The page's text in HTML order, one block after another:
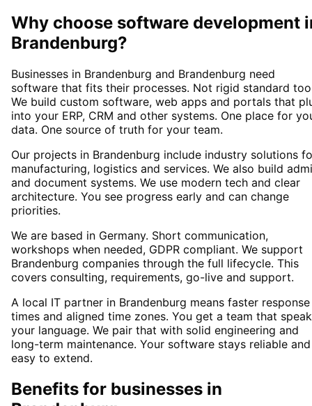
Why choose software development
Brandenburg?
Businesses in Brandenburg and Brandenburg need
software that fits their processes. Not rigid standard
We build custom software, web apps and portals that
into your ERP, CRM and other systems. One place for
data. One source of truth for your team.
Our projects in Brandenburg include industry solutions
manufacturing, logistics and services. We also build
and document systems. We use modern tech and clear
architecture. You see progress early and can change
priorities.
We are based in Germany. Short communication,
workshops when needed, GDPR compliant. We support
Brandenburg companies through the full lifecycle. This
covers consulting, requirements, go-live and support.
A local IT partner in Brandenburg means faster response
times and aligned time zones. You get a team that
your language. We pair that with solid engineering and
long-term maintenance. Your software stays reliable and
easy to extend.
Benefits for businesses in